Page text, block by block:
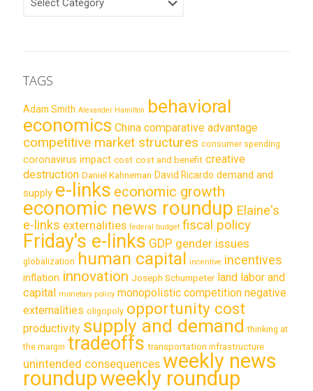
TAGS
Adam Smith Alexander Hamilton behavioral
economics China comparative advantage
competitive market structures consumer spending
coronavirus impact cost cost and benefit creative
destruction Daniel Kahneman David Ricardo demand and
supply e-links economic growth
economic news roundup Elaine's
e-links externalities federal budget fiscal policy
Friday's e-links GDP gender issues
globalization human capital incentive incentives
inflation innovation Joseph Schumpeter land labor and
capital monetary policy monopolistic competition negative
externalities oligopoly opportunity cost
productivity supply and demand thinking at
the margin tradeoffs transportation infrastructure
unintended consequences weekly news
roundupweekly roundup